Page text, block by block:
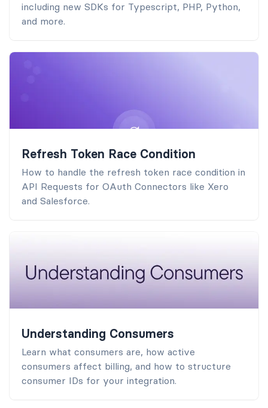
including new SDKs for Typescript, PHP, Python,
and more.
Refresh Token Race Condition
How to handle the refresh token race condition in
API Requests for OAuth Connectors like Xero
and Salesforce.
Understanding Consumers
Learn what consumers are, how active
consumers affect billing, and how to structure
consumer IDs for your integration.